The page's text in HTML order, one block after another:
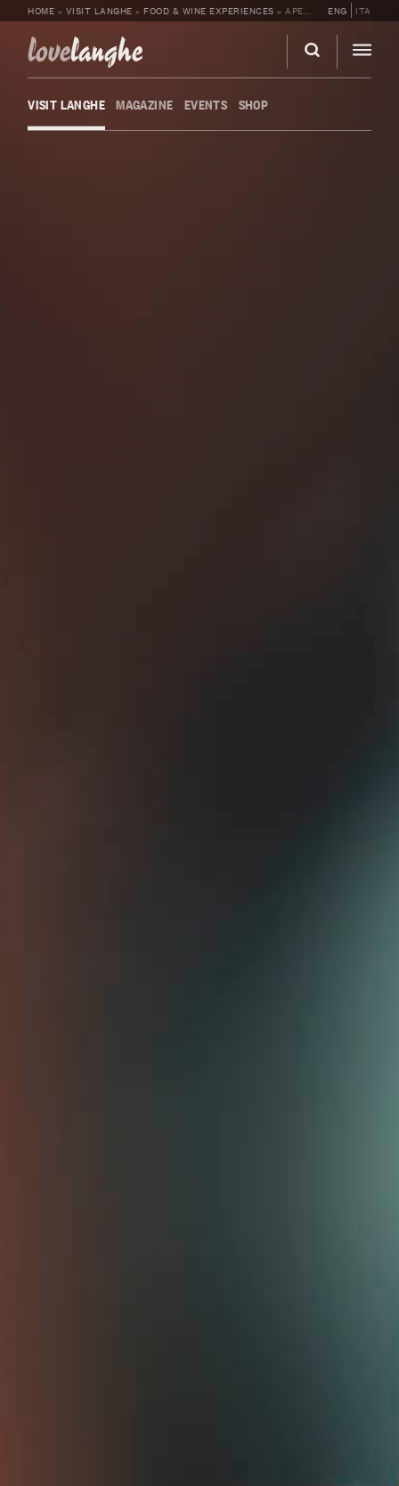
HOME » VISIT LANGHE » FOOD & WINE EXPERIENCES »APERITIF IN THE CELLAR WITH TASTING AT CÀ NEUVA ENG ITA
lovelanghe
VISIT LANGHE MAGAZINE EVENTS SHOP